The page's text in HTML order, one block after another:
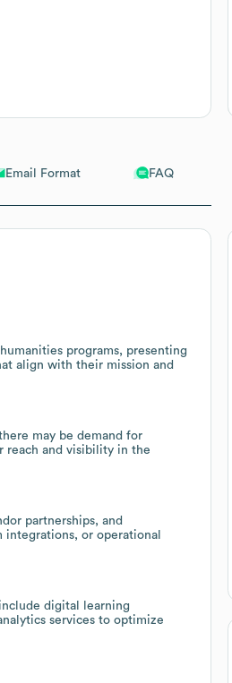
Email Format FAQ
programs, presenting
align with their mission and
may be demand for
reach and visibility in the
partnerships, and
or operational
digital learning
services to optimize